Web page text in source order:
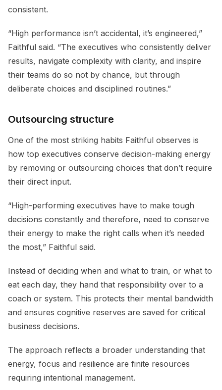
consistent.
“High performance isn’t accidental, it’s engineered,”
Faithful said. “The executives who consistently deliver
results, navigate complexity with clarity, and inspire
their teams do so not by chance, but through
deliberate choices and disciplined routines.”
Outsourcing structure
One of the most striking habits Faithful observes is
how top executives conserve decision-making energy
by removing or outsourcing choices that don’t require
their direct input.
“High-performing executives have to make tough
decisions constantly and therefore, need to conserve
their energy to make the right calls when it’s needed
the most,” Faithful said.
Instead of deciding when and what to train, or what to
eat each day, they hand that responsibility over to a
coach or system. This protects their mental bandwidth
and ensures cognitive reserves are saved for critical
business decisions.
The approach reflects a broader understanding that
energy, focus and resilience are finite resources
requiring intentional management.